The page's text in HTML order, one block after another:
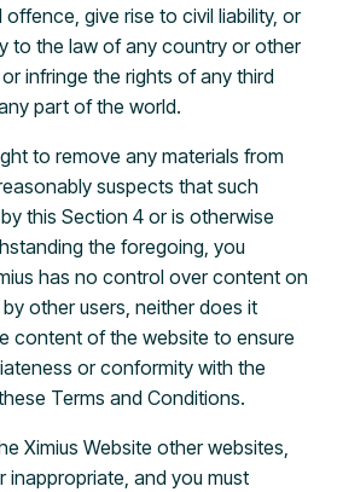
give rise to civil liability, or
to the law of any country or other
infringe the rights of any third
part of the world.
to remove any materials from
suspects that such
this Section 4 or is otherwise
the foregoing, you
has no control over content on
other users, neither does it
content of the website to ensure
or conformity with the
Terms and Conditions.
Ximius Website other websites,
inappropriate, and you must